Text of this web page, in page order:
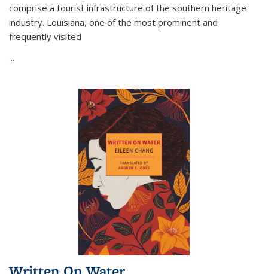
comprise a tourist infrastructure of the southern heritage
industry. Louisiana, one of the most prominent and
frequently visited
...